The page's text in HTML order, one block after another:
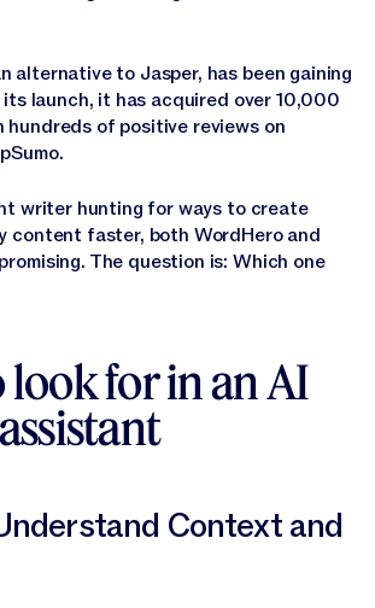
alternative to Jasper, has been gaining
launch, it has acquired over 10,000
hundreds of positive reviews on
writer hunting for ways to create
content faster, both WordHero and
The question is: Which one
for in an AI
Context and